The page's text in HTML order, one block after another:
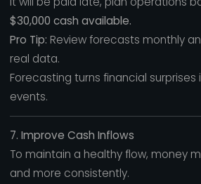
$30,000 cash available.
Pro Tip: Review forecasts monthly
real data.
Forecasting turns financial
events.
7. Improve Cash Inflows
To maintain a healthy flow, money
and more consistently.